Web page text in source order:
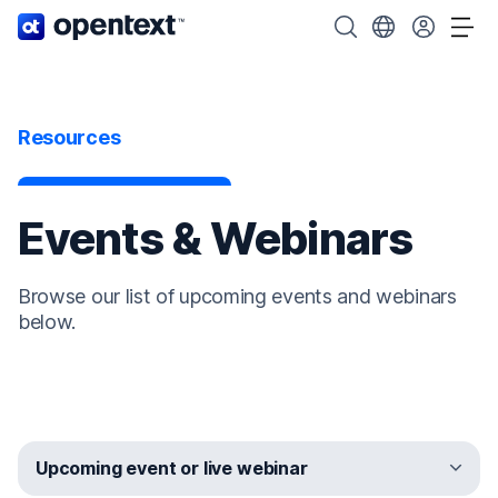
OpenText home page. Search OpenText
Choose your
Resources
Events & Webinars
Browse our list of upcoming events and webinars
below.
Upcoming event or live webinar